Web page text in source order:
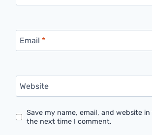
Email *
Website
Save my name, email, and website
the next time I comment.